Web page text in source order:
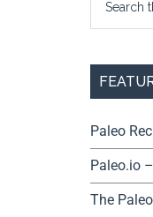
Paleo
Paleo.io
The